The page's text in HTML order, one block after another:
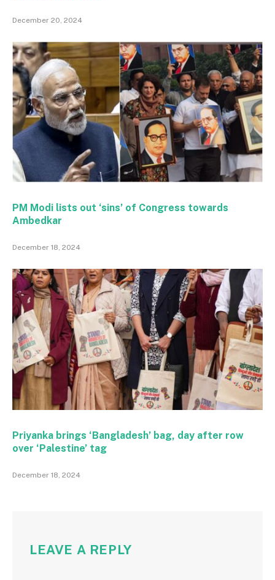
December 20, 2024
PM Modi lists out ‘sins’ of Congress towards
Ambedkar
December 18, 2024
Priyanka brings ‘Bangladesh’ bag, day after row
over ‘Palestine’ tag
December 18, 2024
LEAVE A REPLY